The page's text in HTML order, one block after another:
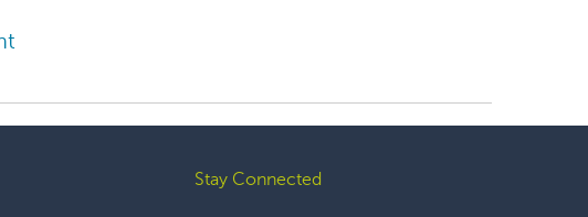
Stay Connected